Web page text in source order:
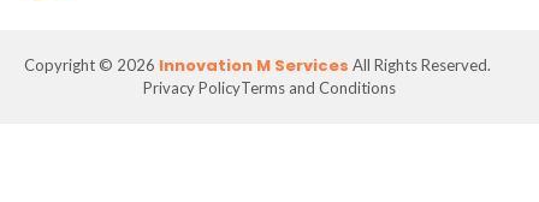
Privacy PolicyTerms and Conditions
Copyright © 2026 Innovation M Services All Rights Reserved.